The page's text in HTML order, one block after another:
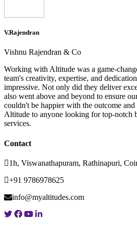
V.Rajendran
Vishnu Rajendran & Co
Working with Altitude was a game-
team's creativity, expertise, and
impressive. Not only did they deliver
also went above and beyond to ensure
couldn't be happier with the outcome
Altitude to anyone looking for top-notch
services.
Contact
1h, Viswanathapuram, Rathinapuri,
+91 9786978625
info@myaltitudes.com